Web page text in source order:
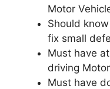
Motor
Should
fix small
Must have
driving
Must have